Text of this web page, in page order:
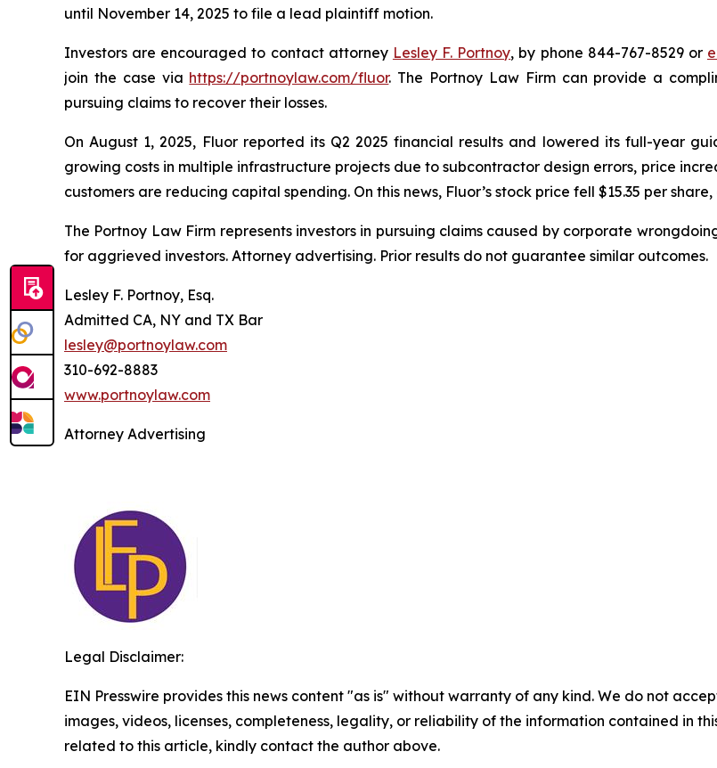
until November 14, 2025 to file a lead plaintiff motion.
Investors are encouraged to contact attorney Lesley F. Portnoy, by phone 844-767-8529 or
join the case via https://portnoylaw.com/fluor. The Portnoy Law Firm can provide a
pursuing claims to recover their losses.
On August 1, 2025, Fluor reported its Q2 2025 financial results and lowered its full-year
growing costs in multiple infrastructure projects due to subcontractor design errors, price
customers are reducing capital spending. On this news, Fluor’s stock price fell $15.35 per
The Portnoy Law Firm represents investors in pursuing claims caused by corporate
for aggrieved investors. Attorney advertising. Prior results do not guarantee similar outcomes.
Lesley F. Portnoy, Esq.
Admitted CA, NY and TX Bar
lesley@portnoylaw.com
310-692-8883
www.portnoylaw.com
Attorney Advertising
Legal Disclaimer:
EIN Presswire provides this news content "as is" without warranty of any kind. We do not
images, videos, licenses, completeness, legality, or reliability of the information contained in
related to this article, kindly contact the author above.